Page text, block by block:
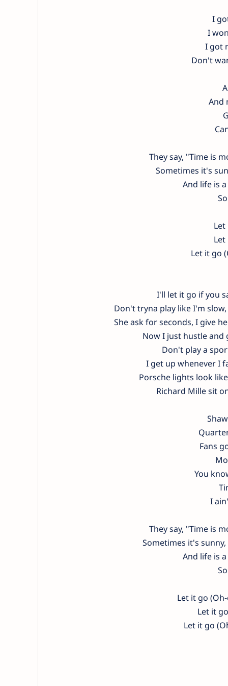
I
I
I got
Don't
And
They say, "Time is
Sometimes it's
And life is
Let it go
I'll let it go if you
Don't tryna play like I'm
She ask for seconds, I give
Now I just hustle and
Don't play a
I get up whenever I
Porsche lights look
Richard Mille sit
Fans
You
I
They say, "Time is
Sometimes it's
And life is
Let it go
Let it
Let it go